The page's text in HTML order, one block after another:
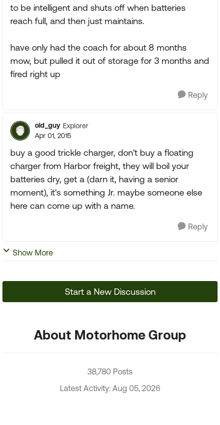
to be intelligent and shuts off when batteries
reach full, and then just maintains.
have only had the coach for about 8 months
mow, but pulled it out of storage for 3 months and
fired right up
Reply
old_guy Explorer
Apr 01, 2015
buy a good trickle charger, don't buy a floating
charger from Harbor freight, they will boil your
batteries dry, get a (darn it, having a senior
moment), it's something Jr. maybe someone else
here can come up with a name.
Reply
Show More
Start a New Discussion
About Motorhome Group
38,780 Posts
Latest Activity: Aug 05, 2026